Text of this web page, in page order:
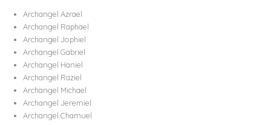
Archangel Azrael
Archangel Raphael
Archangel Jophiel
Archangel Gabriel
Archangel Haniel
Archangel Raziel
Archangel Michael
Archangel Jeremiel
Archangel Chamuel